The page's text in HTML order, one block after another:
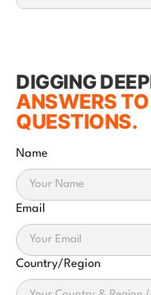
DIGGING
ANSWERS
QUESTIONS.
Name
Email
Country/Region